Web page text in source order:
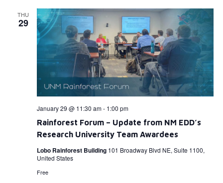
and
THU
29
Rainforest Forum – Update from NM EDD’s
Research University Team Awardees
January 29 @ 11:30 am- 1:00 pm
Lobo Rainforest Building 101 Broadway Blvd NE, Suite 1100,
United States
Free